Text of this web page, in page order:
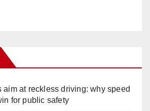
aim at reckless driving: why speed
for public safety